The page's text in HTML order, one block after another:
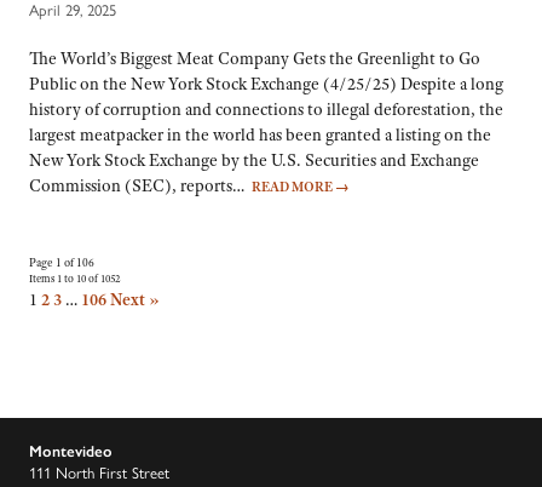
April 29, 2025
The World’s Biggest Meat Company Gets the Greenlight to Go
Public on the New York Stock Exchange (4/25/25) Despite a long
history of corruption and connections to illegal deforestation, the
largest meatpacker in the world has been granted a listing on the
New York Stock Exchange by the U.S. Securities and Exchange
Commission (SEC), reports… READ MORE →
Page 1 of 106
Items 1 to 10 of 1052
1 23 … 106Next »
Montevideo
111 North First Street